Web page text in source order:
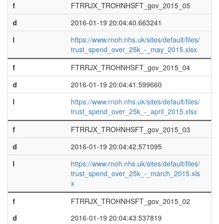
f
FTRRJX_TROHNHSFT_gov_2015_05
d
2016-01-19 20:04:40.663241
l
https://www.rnoh.nhs.uk/sites/default/files/
trust_spend_over_25k_-_may_2015.xlsx
f
FTRRJX_TROHNHSFT_gov_2015_04
d
2016-01-19 20:04:41.599660
l
https://www.rnoh.nhs.uk/sites/default/files/
trust_spend_over_25k_-_april_2015.xlsx
f
FTRRJX_TROHNHSFT_gov_2015_03
d
2016-01-19 20:04:42.571095
l
https://www.rnoh.nhs.uk/sites/default/files/
trust_spend_over_25k_-_march_2015.xls
x
f
FTRRJX_TROHNHSFT_gov_2015_02
d
2016-01-19 20:04:43.537819